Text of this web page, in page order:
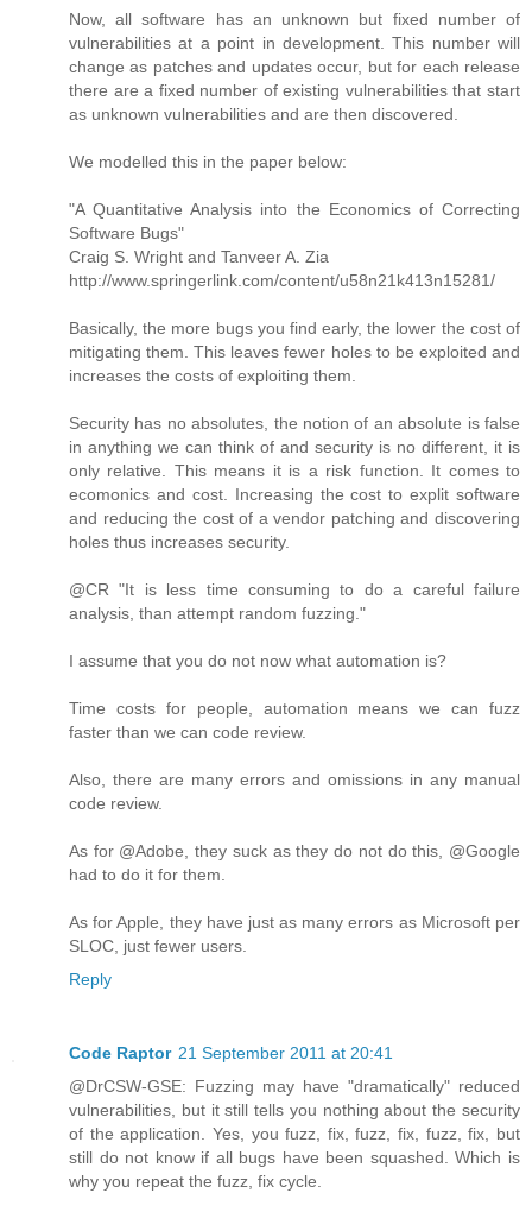
Now, all software has an unknown but fixed number of
vulnerabilities at a point in development. This number will
change as patches and updates occur, but for each release
there are a fixed number of existing vulnerabilities that start
as unknown vulnerabilities and are then discovered.
We modelled this in the paper below:
"A Quantitative Analysis into the Economics of Correcting
Software Bugs"
Craig S. Wright and Tanveer A. Zia
http://www.springerlink.com/content/u58n21k413n15281/
Basically, the more bugs you find early, the lower the cost of
mitigating them. This leaves fewer holes to be exploited and
increases the costs of exploiting them.
Security has no absolutes, the notion of an absolute is false
in anything we can think of and security is no different, it is
only relative. This means it is a risk function. It comes to
ecomonics and cost. Increasing the cost to explit software
and reducing the cost of a vendor patching and discovering
holes thus increases security.
@CR "It is less time consuming to do a careful failure
analysis, than attempt random fuzzing."
I assume that you do not now what automation is?
Time costs for people, automation means we can fuzz
faster than we can code review.
Also, there are many errors and omissions in any manual
code review.
As for @Adobe, they suck as they do not do this, @Google
had to do it for them.
As for Apple, they have just as many errors as Microsoft per
SLOC, just fewer users.
Reply
Code Raptor 21 September 2011 at 20:41
@DrCSW-GSE: Fuzzing may have "dramatically" reduced
vulnerabilities, but it still tells you nothing about the security
of the application. Yes, you fuzz, fix, fuzz, fix, fuzz, fix, but
still do not know if all bugs have been squashed. Which is
why you repeat the fuzz, fix cycle.